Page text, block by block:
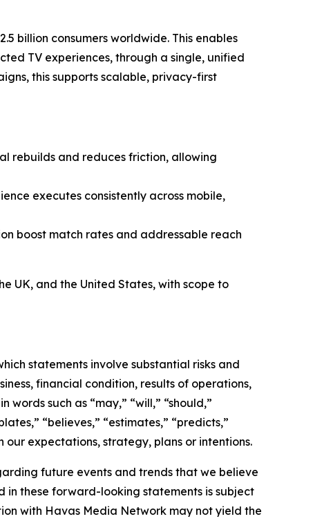
billion consumers worldwide. This enables
TV experiences, through a single, unified
this supports scalable, privacy-first
rebuilds and reduces friction, allowing
executes consistently across mobile,
boost match rates and addressable reach
UK, and the United States, with scope to
statements involve substantial risks and
financial condition, results of operations,
such as “may,” “will,” “should,”
“believes,” “estimates,” “predicts,”
our expectations, strategy, plans or intentions.
future events and trends that we believe
in these forward-looking statements is subject
with Havas Media Network may not yield the